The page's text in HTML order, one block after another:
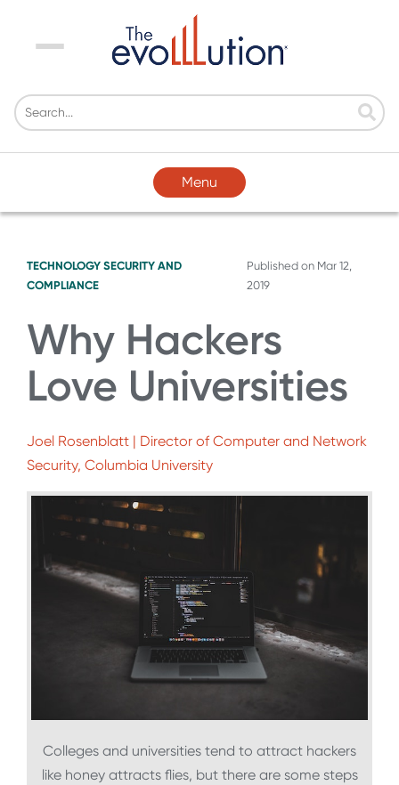
Menu
Menu
TECHNOLOGY SECURITY AND
COMPLIANCE
Published on Mar 12,
2019
Why Hackers
Love Universities
Joel Rosenblatt | Director of Computer and Network
Security, Columbia University
Colleges and universities tend to attract hackers
like honey attracts flies, but there are some steps